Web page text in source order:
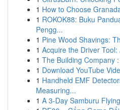
1 How to Choose
1 ROKOK88: Buku
Pengg...
1 Pine Wood Shavings:
1 Acquire the Driver
1 The Building Company
1 Download YouTube
1 Handheld EMF
Measuring...
1 A 3-Day Samburu